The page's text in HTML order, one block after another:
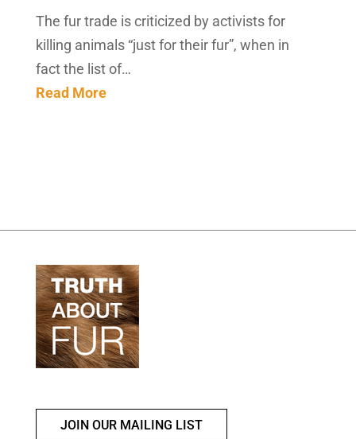
The fur trade is criticized by activists for
killing animals “just for their fur”, when in
fact the list of…
Read More
JOIN OUR MAILING LIST